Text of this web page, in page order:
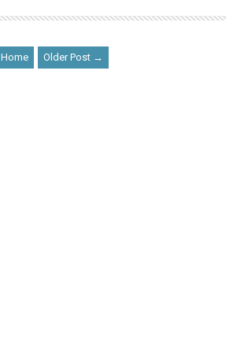
Home Older Post →